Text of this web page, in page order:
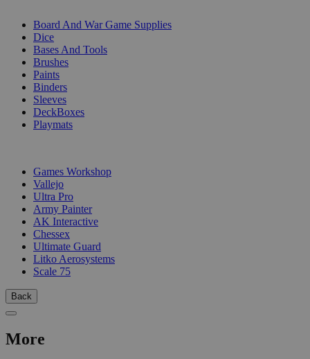
Board And War Game Supplies
Dice
Bases And Tools
Brushes
Paints
Binders
Sleeves
DeckBoxes
Playmats
Games Workshop
Vallejo
Ultra Pro
Army Painter
AK Interactive
Chessex
Ultimate Guard
Litko Aerosystems
Scale 75
Back
More